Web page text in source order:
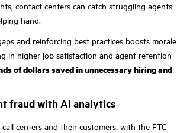
contact centers can catch struggling agents
hand.
and reinforcing best practices boosts morale
in higher job satisfaction and agent retention -
of dollars saved in unnecessary hiring and
fraud with AI analytics
centers and their customers, with the FTC